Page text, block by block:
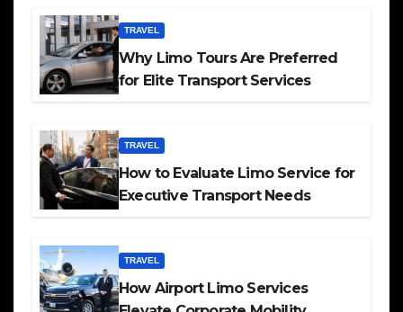
TRAVEL
Why Limo Tours Are Preferred
for Elite Transport Services
TRAVEL
How to Evaluate Limo Service for
Executive Transport Needs
TRAVEL
How Airport Limo Services